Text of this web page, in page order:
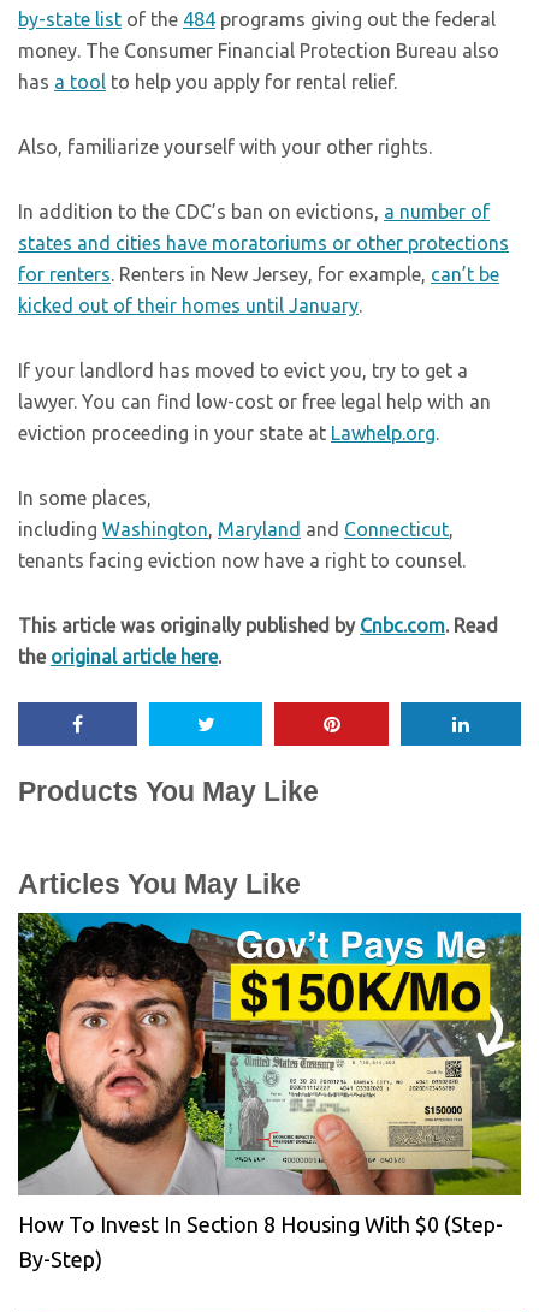
by-state list of the 484 programs giving out the federal
money. The Consumer Financial Protection Bureau also
has a tool to help you apply for rental relief.
Also, familiarize yourself with your other rights.
In addition to the CDC’s ban on evictions, a number of
states and cities have moratoriums or other protections
for renters. Renters in New Jersey, for example, can’t be
kicked out of their homes until January.
If your landlord has moved to evict you, try to get a
lawyer. You can find low-cost or free legal help with an
eviction proceeding in your state at Lawhelp.org.
In some places,
including Washington, Maryland and Connecticut,
tenants facing eviction now have a right to counsel.
This article was originally published by Cnbc.com. Read
the original article here.
Products You May Like
Articles You May Like
How To Invest In Section 8 Housing With $0 (Step-
By-Step)